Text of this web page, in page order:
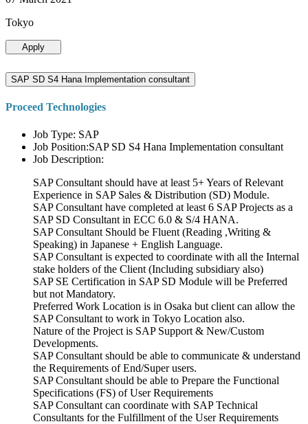
Tokyo
Apply
SAP SD S4 Hana Implementation consultant
Proceed Technologies
Job Type: SAP
Job Position:SAP SD S4 Hana Implementation consultant
Job Description:
SAP Consultant should have at least 5+ Years of Relevant
Experience in SAP Sales & Distribution (SD) Module.
SAP Consultant have completed at least 6 SAP Projects as a
SAP SD Consultant in ECC 6.0 & S/4 HANA.
SAP Consultant Should be Fluent (Reading ,Writing &
Speaking) in Japanese + English Language.
SAP Consultant is expected to coordinate with all the Internal
stake holders of the Client (Including subsidiary also)
SAP SE Certification in SAP SD Module will be Preferred
but not Mandatory.
Preferred Work Location is in Osaka but client can allow the
SAP Consultant to work in Tokyo Location also.
Nature of the Project is SAP Support & New/Custom
Developments.
SAP Consultant should be able to communicate & understand
the Requirements of End/Super users.
SAP Consultant should be able to Prepare the Functional
Specifications (FS) of User Requirements
SAP Consultant can coordinate with SAP Technical
Consultants for the Fulfillment of the User Requirements